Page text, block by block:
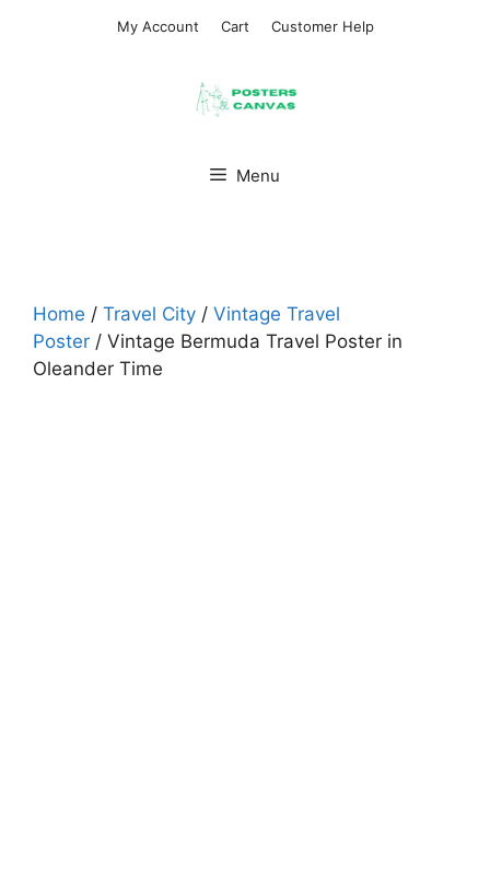
My Account Cart Customer Help
Menu
Home / Travel City / Vintage Travel
Poster / Vintage Bermuda Travel Poster in
Oleander Time